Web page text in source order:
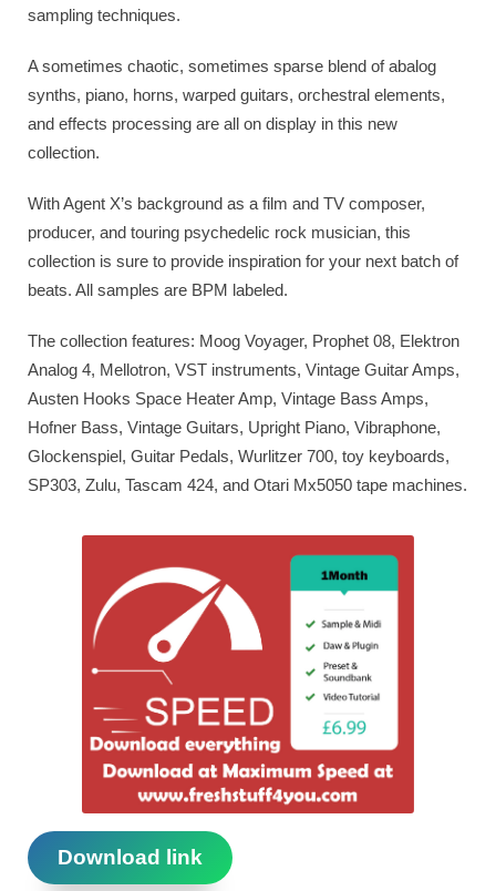
sampling techniques.
A sometimes chaotic, sometimes sparse blend of abalog
synths, piano, horns, warped guitars, orchestral elements,
and effects processing are all on display in this new
collection.
With Agent X’s background as a film and TV composer,
producer, and touring psychedelic rock musician, this
collection is sure to provide inspiration for your next batch of
beats. All samples are BPM labeled.
The collection features: Moog Voyager, Prophet 08, Elektron
Analog 4, Mellotron, VST instruments, Vintage Guitar Amps,
Austen Hooks Space Heater Amp, Vintage Bass Amps,
Hofner Bass, Vintage Guitars, Upright Piano, Vibraphone,
Glockenspiel, Guitar Pedals, Wurlitzer 700, toy keyboards,
SP303, Zulu, Tascam 424, and Otari Mx5050 tape machines.
Download link